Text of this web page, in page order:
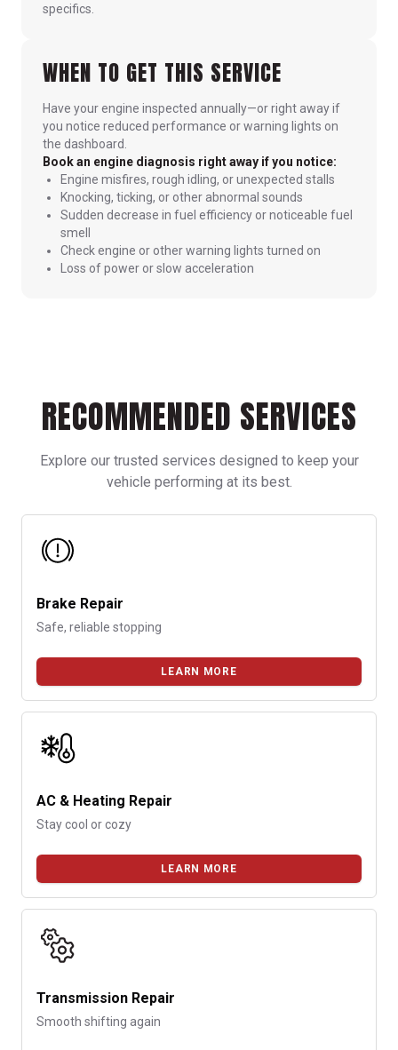
specifics.
WHEN TO GET THIS SERVICE
Have your engine inspected annually—or right away if
you notice reduced performance or warning lights on
the dashboard.
Book an engine diagnosis right away if you notice:
Engine misfires, rough idling, or unexpected stalls
Knocking, ticking, or other abnormal sounds
Sudden decrease in fuel efficiency or noticeable fuel
smell
Check engine or other warning lights turned on
Loss of power or slow acceleration
RECOMMENDED SERVICES
Explore our trusted services designed to keep your
vehicle performing at its best.
Brake Repair
Safe, reliable stopping
LEARN MORE
AC & Heating Repair
Stay cool or cozy
LEARN MORE
Transmission Repair
Smooth shifting again